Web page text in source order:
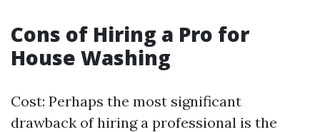
Cons of Hiring a Pro for
House Washing
Cost: Perhaps the most significant
drawback of hiring a professional is the